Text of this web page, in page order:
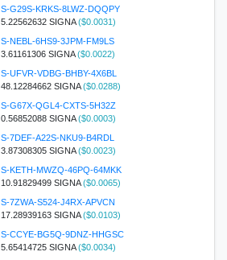
S-G29S-KRKS-8LWZ-DQQPY
5.22562632 SIGNA($0.0031)
S-NEBL-6HS9-3JPM-FM9LS
3.61161306 SIGNA($0.0022)
S-UFVR-VDBG-BHBY-4X6BL
48.12284662 SIGNA($0.0288)
S-G67X-QGL4-CXTS-5H32Z
0.56852088 SIGNA($0.0003)
S-7DEF-A22S-NKU9-B4RDL
3.87308305 SIGNA($0.0023)
S-KETH-MWZQ-46PQ-64MKK
10.91829499 SIGNA($0.0065)
S-7ZWA-S524-J4RX-APVCN
17.28939163 SIGNA($0.0103)
S-CCYE-BG5Q-9DNZ-HHGSC
5.65414725 SIGNA($0.0034)